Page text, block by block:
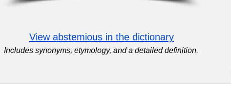
View abstemious in the dictionary
Includes synonyms, etymology, and a detailed definition.